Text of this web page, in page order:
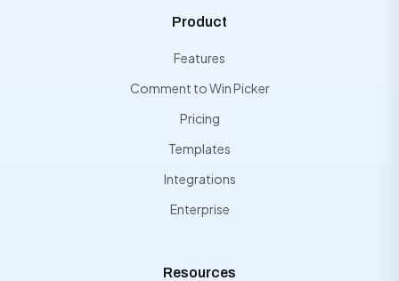
Product
Features
Comment to Win Picker
Pricing
Templates
Integrations
Enterprise
Resources